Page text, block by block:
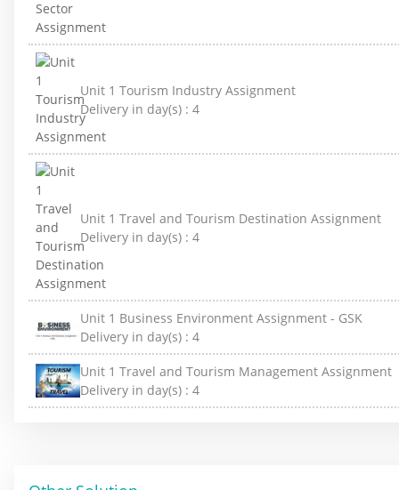
Unit 1 Tourism Industry Assignment
Delivery in day(s) : 4
Unit 1 Travel and Tourism Destination Assignment
Delivery in day(s) : 4
Unit 1 Business Environment Assignment - GSK
Delivery in day(s) : 4
Unit 1 Travel and Tourism Management Assignment
Delivery in day(s) : 4